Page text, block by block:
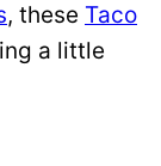
, these Taco
a little